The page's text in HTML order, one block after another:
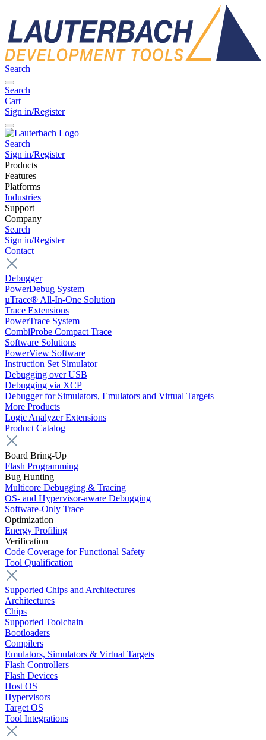
Search
Search
Cart
Sign in/Register
Search
Sign in/Register
Products
Features
Platforms
Industries
Support
Company
Search
Sign in/Register
Contact
Debugger
PowerDebug System
µTrace® All-In-One Solution
Trace Extensions
PowerTrace System
CombiProbe Compact Trace
Software Solutions
PowerView Software
Instruction Set Simulator
Debugging over USB
Debugging via XCP
Debugger for Simulators, Emulators and Virtual Targets
More Products
Logic Analyzer Extensions
Product Catalog
Board Bring-Up
Flash Programming
Bug Hunting
Multicore Debugging & Tracing
OS- and Hypervisor-aware Debugging
Software-Only Trace
Optimization
Energy Profiling
Verification
Code Coverage for Functional Safety
Tool Qualification
Supported Chips and Architectures
Architectures
Chips
Supported Toolchain
Bootloaders
Compilers
Emulators, Simulators & Virtual Targets
Flash Controllers
Flash Devices
Host OS
Hypervisors
Target OS
Tool Integrations